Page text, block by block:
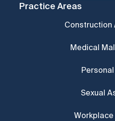
Practice Areas
Construction
Medical
Personal
Sexual
Workplace